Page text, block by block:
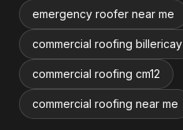
emergency roofer near me
commercial roofing billericay
commercial roofing cm12
commercial roofing near me